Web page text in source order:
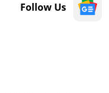
Follow Us